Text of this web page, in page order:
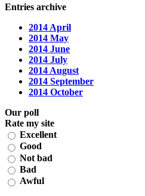
Entries archive
2014 April
2014 May
2014 June
2014 July
2014 August
2014 September
2014 October
Our poll
Rate my site
Excellent
Good
Not bad
Bad
Awful